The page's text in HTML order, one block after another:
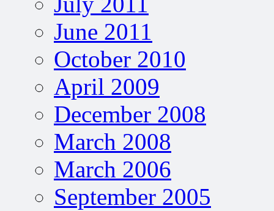
June 2011
October 2010
April 2009
December 2008
March 2008
March 2006
September 2005